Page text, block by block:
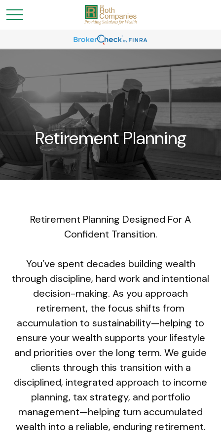
Retirement Planning
Retirement Planning Designed For A
Confident Transition.
You’ve spent decades building wealth
through discipline, hard work and intentional
decision-making. As you approach
retirement, the focus shifts from
accumulation to sustainability—helping to
ensure your wealth supports your lifestyle
and priorities over the long term. We guide
clients through this transition with a
disciplined, integrated approach to income
planning, tax strategy, and portfolio
management—helping turn accumulated
wealth into a reliable, enduring retirement.